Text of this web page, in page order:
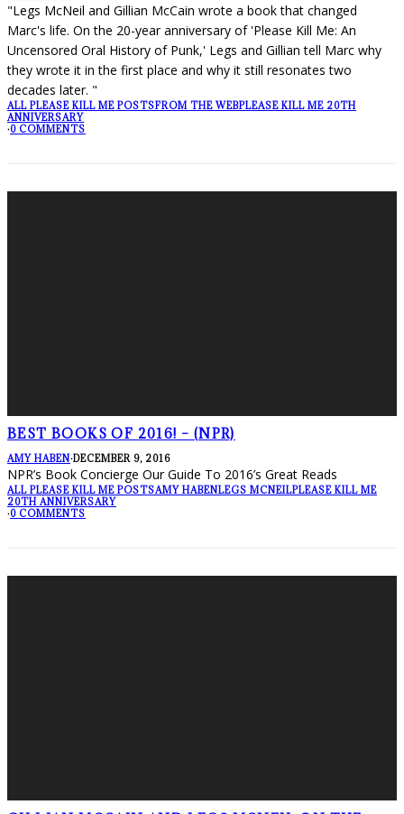
"Legs McNeil and Gillian McCain wrote a book that changed
Marc's life. On the 20-year anniversary of 'Please Kill Me: An
Uncensored Oral History of Punk,' Legs and Gillian tell Marc why
they wrote it in the first place and why it still resonates two
decades later. "
ALL PLEASE KILL ME POSTSFROM THE WEBPLEASE KILL ME 20TH
ANNIVERSARY
·0 COMMENTS
BEST BOOKS OF 2016! – (NPR)
AMY HABEN·DECEMBER 9, 2016
NPR’s Book Concierge Our Guide To 2016’s Great Reads
ALL PLEASE KILL ME POSTSAMY HABENLEGS MCNEILPLEASE KILL ME
20TH ANNIVERSARY
·0 COMMENTS